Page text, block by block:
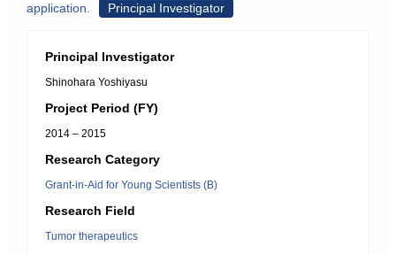
application.
Principal Investigator
Principal Investigator
Shinohara Yoshiyasu
Project Period (FY)
2014 – 2015
Research Category
Grant-in-Aid for Young Scientists (B)
Research Field
Tumor therapeutics